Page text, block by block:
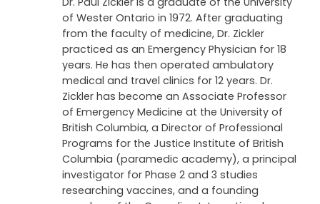
of Wester Ontario in 1972. After graduating
from the faculty of medicine, Dr. Zickler
practiced as an Emergency Physician for 18
years. He has then operated ambulatory
medical and travel clinics for 12 years. Dr.
Zickler has become an Associate Professor
of Emergency Medicine at the University of
British Columbia, a Director of Professional
Programs for the Justice Institute of British
Columbia (paramedic academy), a principal
investigator for Phase 2 and 3 studies
researching vaccines, and a founding